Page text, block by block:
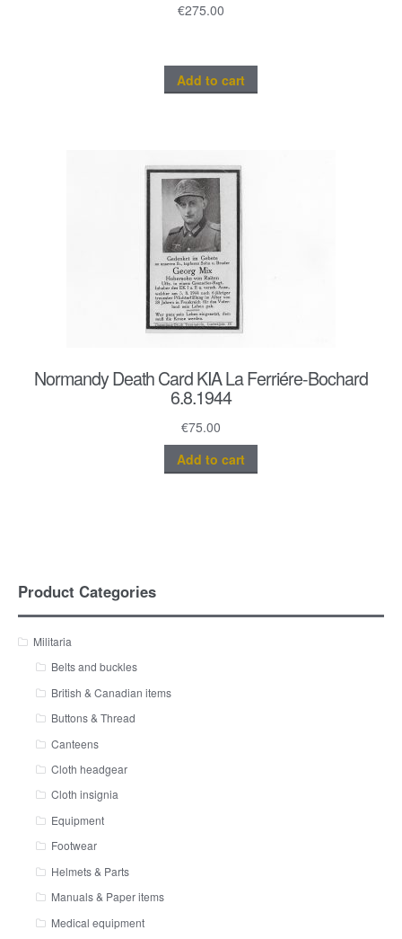
€275.00
Add to cart
Normandy Death Card KIA La Ferriére-Bochard
6.8.1944
€75.00
Add to cart
Product Categories
Militaria
Belts and buckles
British & Canadian items
Buttons & Thread
Canteens
Cloth headgear
Cloth insignia
Equipment
Footwear
Helmets & Parts
Manuals & Paper items
Medical equipment